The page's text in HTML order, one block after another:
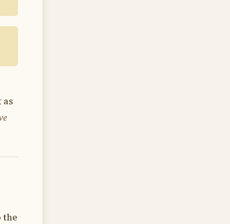
as
the